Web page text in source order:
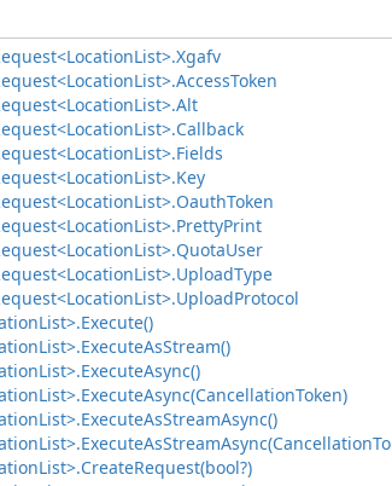
List>.Xgafv
List>.AccessToken
List>.Alt
List>.Callback
List>.Fields
List>.Key
List>.OauthToken
List>.PrettyPrint
List>.QuotaUser
List>.UploadType
List>.UploadProtocol
List>.Execute()
List>.ExecuteAsStream()
List>.ExecuteAsync()
List>.ExecuteAsync(CancellationToken)
List>.ExecuteAsStreamAsync()
List>.ExecuteAsStreamAsync(Cancellation
List>.CreateRequest(bool?)